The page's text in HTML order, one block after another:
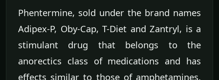
Phentermine, sold under the brand names
Adipex-P, Oby-Cap, T-Diet and Zantryl, is a
stimulant drug that belongs to the
anorectics class of medications and has
effects similar to those of amphetamines.